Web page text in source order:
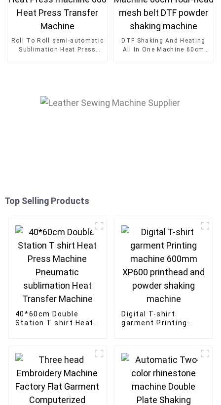
Roll To Roll semi-automatic
Sublimation Heat Press
DTF Shaking And Heating
All In One Machine 60cm
Top Selling Products
40*60cm Double
Station T shirt Heat
Transfer Machine
Digital T-shirt
garment Printing
machine